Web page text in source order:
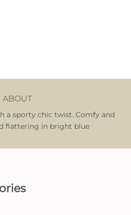
ABOUT
a sporty chic twist. Comfy and
flattering in bright blue